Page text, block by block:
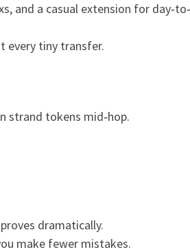
and a casual extension for
every tiny transfer.
strand tokens mid‑hop.
dramatically.
make fewer mistakes.